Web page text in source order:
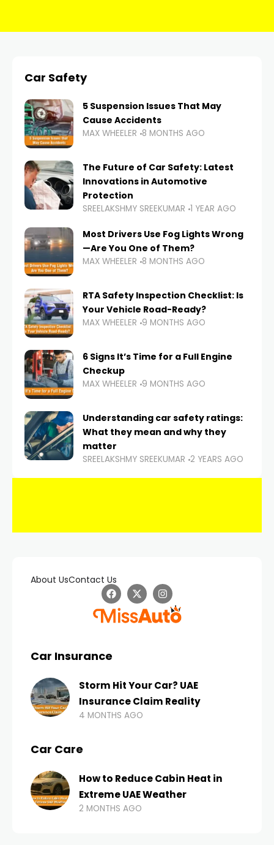
Car Safety
5 Suspension Issues That May
Cause Accidents
MAX WHEELER 8 MONTHS AGO
The Future of Car Safety: Latest
Innovations in Automotive
Protection
SREELAKSHMY SREEKUMAR 1 YEAR AGO
Most Drivers Use Fog Lights Wrong
—Are You One of Them?
MAX WHEELER 8 MONTHS AGO
RTA Safety Inspection Checklist: Is
Your Vehicle Road-Ready?
MAX WHEELER 9 MONTHS AGO
6 Signs It’s Time for a Full Engine
Checkup
MAX WHEELER 9 MONTHS AGO
Understanding car safety ratings:
What they mean and why they
matter
SREELAKSHMY SREEKUMAR 2 YEARS AGO
About UsContact Us
Car Insurance
Storm Hit Your Car? UAE
Insurance Claim Reality
4 MONTHS AGO
Car Care
How to Reduce Cabin Heat in
Extreme UAE Weather
2 MONTHS AGO